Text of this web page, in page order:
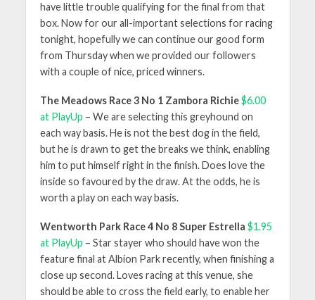
have little trouble qualifying for the final from that
box. Now for our all-important selections for racing
tonight, hopefully we can continue our good form
from Thursday when we provided our followers
with a couple of nice, priced winners.
The Meadows Race 3 No 1 Zambora Richie $6.00
at PlayUp – We are selecting this greyhound on
each way basis. He is not the best dog in the field,
but he is drawn to get the breaks we think, enabling
him to put himself right in the finish. Does love the
inside so favoured by the draw. At the odds, he is
worth a play on each way basis.
Wentworth Park Race 4 No 8 Super Estrella $1.95
at PlayUp – Star stayer who should have won the
feature final at Albion Park recently, when finishing a
close up second. Loves racing at this venue, she
should be able to cross the field early, to enable her